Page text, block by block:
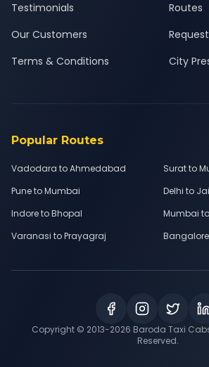
Testimonials
Our Customers
Terms & Conditions
Routes
City
Popular Routes
Vadodara to Ahmedabad
Surat to
Pune to Mumbai
Delhi to
Indore to Bhopal
Mumbai
Varanasi to Prayagraj
Copyright © 2013-2026 Baroda Taxi
Reserved.